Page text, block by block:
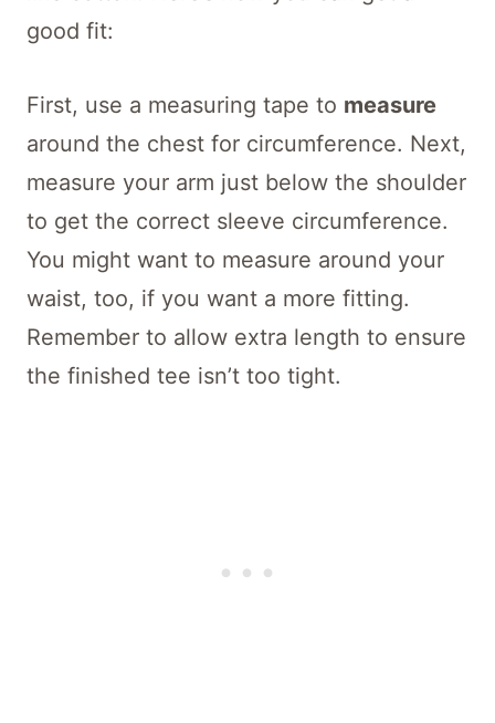
good fit:
First, use a measuring tape to measure
around the chest for circumference. Next,
measure your arm just below the shoulder
to get the correct sleeve circumference.
You might want to measure around your
waist, too, if you want a more fitting.
Remember to allow extra length to ensure
the finished tee isn’t too tight.